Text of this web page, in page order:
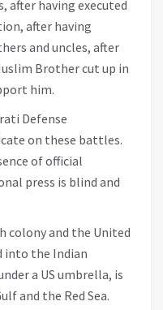
after having executed
after having
and uncles, after
Brother cut up in
him.
Defense
on these battles.
of official
press is blind and
colony and the United
into the Indian
a US umbrella, is
and the Red Sea.